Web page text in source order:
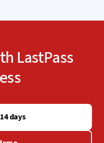
LastPass
days